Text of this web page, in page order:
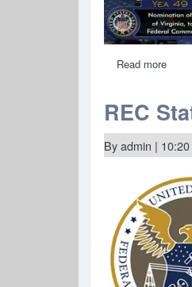
Read more
REC
of
to
the
REC
Byadmin |